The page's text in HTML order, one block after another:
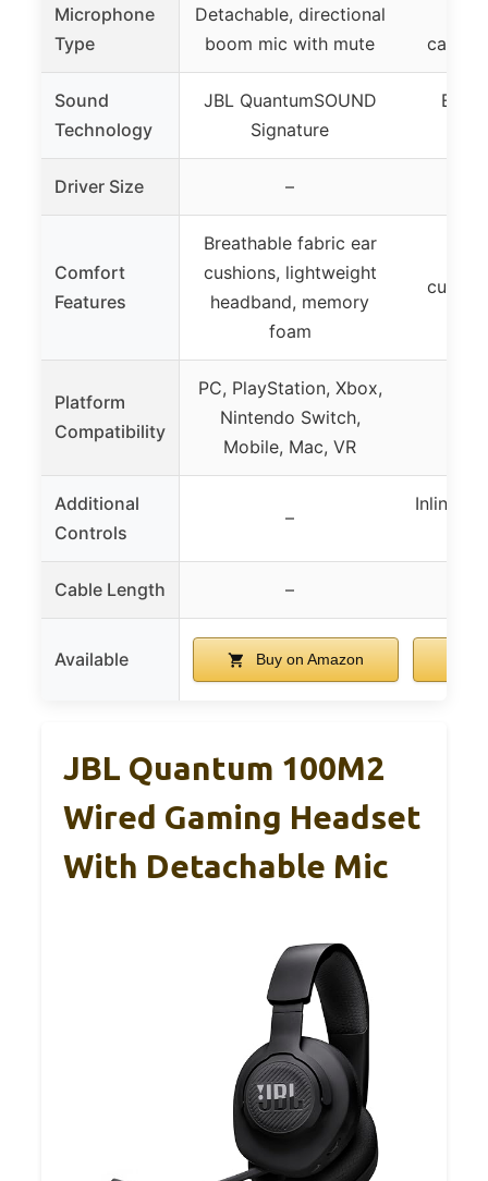
Microphone
Type
Detachable, directional
boom mic with mute
Sound
Technology
JBL QuantumSOUND
Signature
Driver Size –
Comfort
Features
Breathable fabric ear
cushions, lightweight
headband, memory
foam
Platform
Compatibility
PC, PlayStation, Xbox,
Nintendo Switch,
Mobile, Mac, VR
Additional
Controls
–
Inline
Cable Length –
Available Buy on Amazon
JBL Quantum 100M2
Wired Gaming Headset
With Detachable Mic